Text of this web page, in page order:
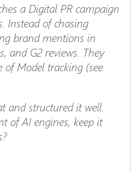
a Digital PR campaign
Instead of chasing
brand mentions in
and G2 reviews. They
of Model tracking (see
and structured it well.
of AI engines, keep it